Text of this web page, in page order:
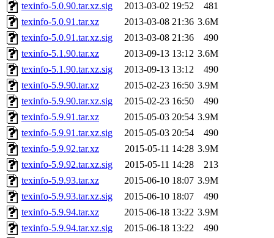
texinfo-5.0.90.tar.xz.sig
2013-03-02 19:52
481
texinfo-5.0.91.tar.xz
2013-03-08 21:36 3.6M
texinfo-5.0.91.tar.xz.sig
2013-03-08 21:36
490
texinfo-5.1.90.tar.xz
2013-09-13 13:12 3.6M
texinfo-5.1.90.tar.xz.sig
2013-09-13 13:12
490
texinfo-5.9.90.tar.xz
2015-02-23 16:50 3.9M
texinfo-5.9.90.tar.xz.sig
2015-02-23 16:50
490
texinfo-5.9.91.tar.xz
2015-05-03 20:54 3.9M
texinfo-5.9.91.tar.xz.sig
2015-05-03 20:54
490
texinfo-5.9.92.tar.xz
2015-05-11 14:28 3.9M
texinfo-5.9.92.tar.xz.sig
2015-05-11 14:28
213
texinfo-5.9.93.tar.xz
2015-06-10 18:07 3.9M
texinfo-5.9.93.tar.xz.sig
2015-06-10 18:07
490
texinfo-5.9.94.tar.xz
2015-06-18 13:22 3.9M
texinfo-5.9.94.tar.xz.sig
2015-06-18 13:22
490